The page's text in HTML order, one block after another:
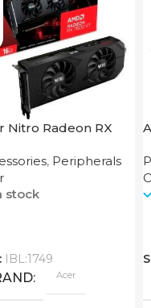
Nitro Radeon RX
, Peripherals
stock
IBL:1749
Acer